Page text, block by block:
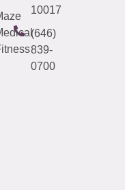
10017
(646)
839-
0700